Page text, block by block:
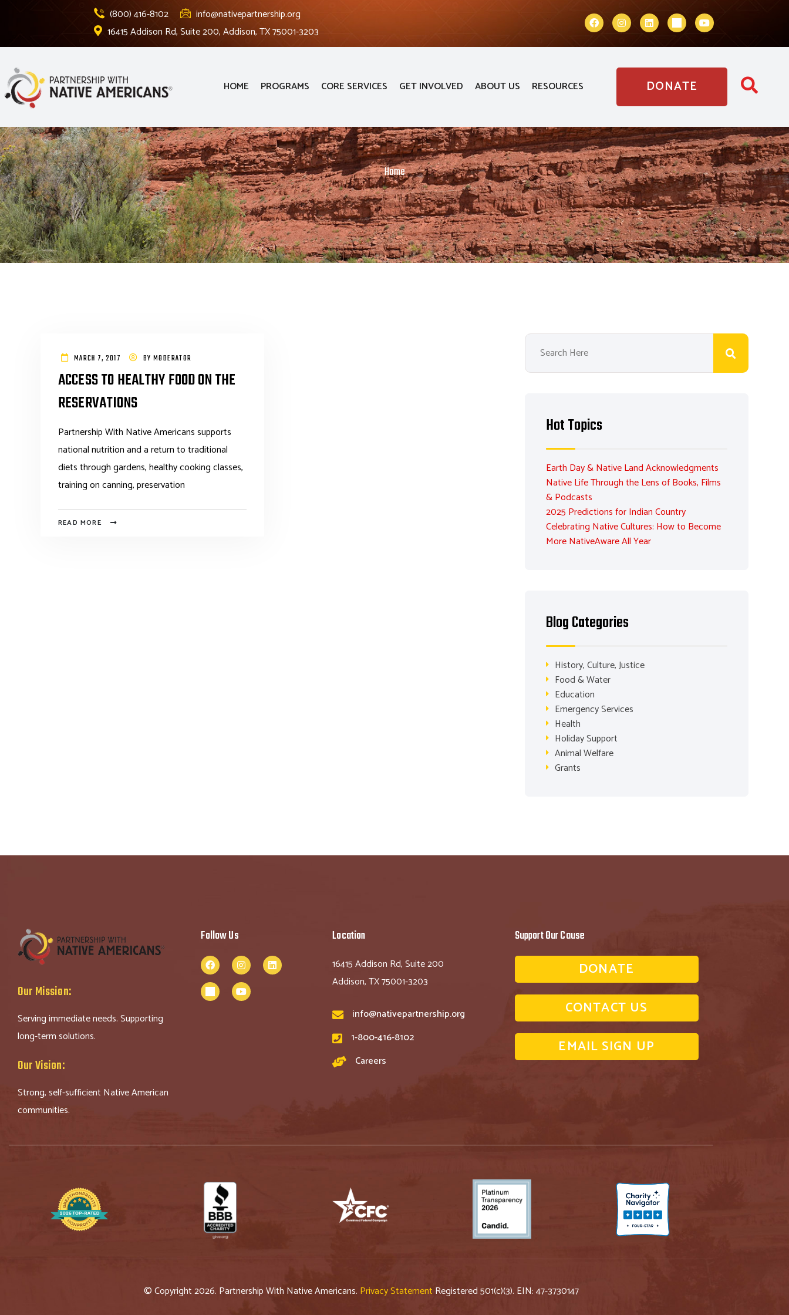
(800) 416-8102
info@nativepartnership.org
16415 Addison Rd, Suite 200, Addison, TX 75001-3203
HOME PROGRAMS CORE SERVICES GET INVOLVED ABOUT US RESOURCES DONATE
Home
MARCH 7, 2017 BYMODERATOR
ACCESS TO HEALTHY FOOD ON THE
RESERVATIONS
Partnership With Native Americans supports
national nutrition and a return to traditional
diets through gardens, healthy cooking classes,
training on canning, preservation
READ MORE
Hot Topics
Earth Day & Native Land Acknowledgments
Native Life Through the Lens of Books, Films
& Podcasts
2025 Predictions for Indian Country
Celebrating Native Cultures: How to Become
More NativeAware All Year
Blog Categories
History, Culture, Justice
Food & Water
Education
Emergency Services
Health
Holiday Support
Animal Welfare
Grants
Our Mission:
Serving immediate needs. Supporting
long-term solutions.
Our Vision:
Strong, self-sufficient Native American
communities.
Follow Us Location
16415 Addison Rd, Suite 200
Addison, TX 75001-3203
info@nativepartnership.org
1-800-416-8102
Careers
Support Our Cause
DONATE
CONTACT US
EMAIL SIGN UP
© Copyright 2026. Partnership With Native Americans. Privacy Statement Registered 501(c)(3). EIN: 47-3730147